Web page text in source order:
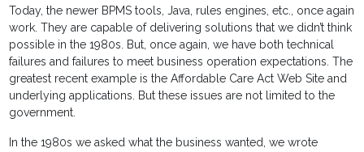
Today, the newer BPMS tools, Java, rules engines, etc., once again
work. They are capable of delivering solutions that we didn’t think
possible in the 1980s. But, once again, we have both technical
failures and failures to meet business operation expectations. The
greatest recent example is the Affordable Care Act Web Site and
underlying applications. But these issues are not limited to the
government.
In the 1980s we asked what the business wanted, we wrote